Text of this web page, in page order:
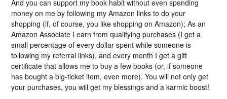
And you can support my book habit without even spending
money on me by following my Amazon links to do your
shopping (if, of course, you like shopping on Amazon); As an
Amazon Associate I earn from qualifying purchases (I get a
small percentage of every dollar spent while someone is
following my referral links), and every month I get a gift
certificate that allows me to buy a few books (or, if someone
has bought a big-ticket item, even more). You will not only get
your purchases, you will get my blessings and a karmic boost!